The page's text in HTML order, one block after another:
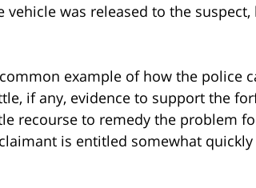
vehicle was released to the
example of how the police
if any, evidence to support the
recourse to remedy the problem
is entitled somewhat